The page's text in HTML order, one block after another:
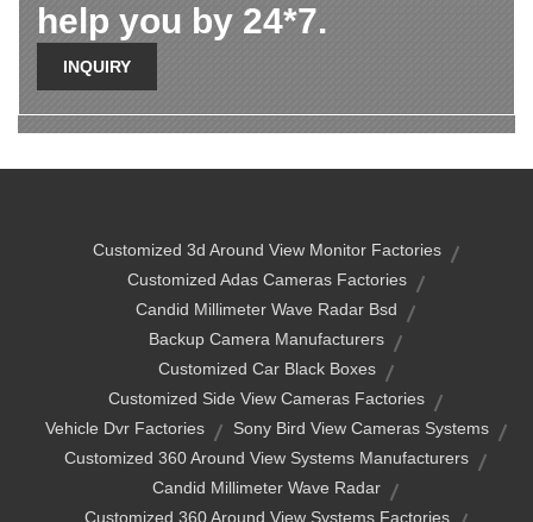
help you by 24*7.
INQUIRY
Customized 3d Around View Monitor Factories
Customized Adas Cameras Factories
Candid Millimeter Wave Radar Bsd
Backup Camera Manufacturers
Customized Car Black Boxes
Customized Side View Cameras Factories
Vehicle Dvr Factories
Sony Bird View Cameras Systems
Customized 360 Around View Systems Manufacturers
Candid Millimeter Wave Radar
Customized 360 Around View Systems Factories